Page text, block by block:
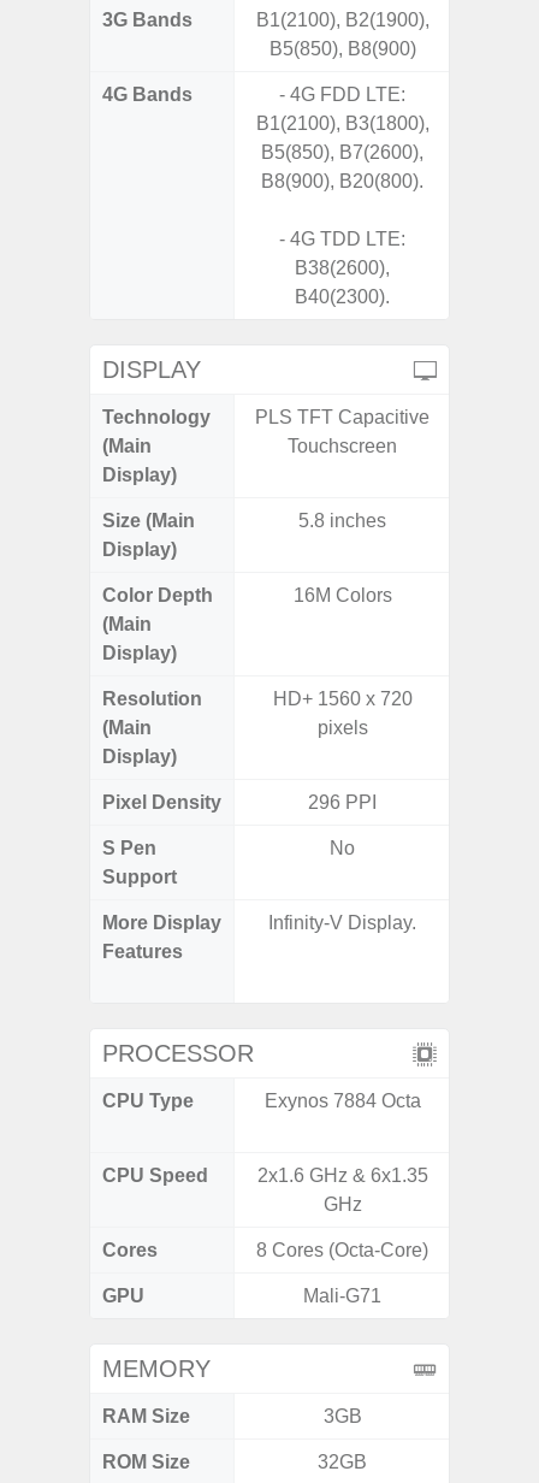
3G Bands
B1(2100), B2(1900),
B5(850), B8(900)
4G Bands
- 4G FDD LTE:
B1(2100), B3(1800),
B5(850), B7(2600),
B8(900), B20(800).
- 4G TDD LTE:
B38(2600),
B40(2300).
DISPLAY
Technology
(Main
Display)
PLS TFT Capacitive
Touchscreen
Size (Main
Display)
5.8 inches
Color Depth
(Main
Display)
16M Colors
Resolution
(Main
Display)
HD+ 1560 x 720
pixels
Pixel Density 296 PPI
S Pen
Support
No
More Display
Features
Infinity-V Display.
PROCESSOR
CPU Type Exynos 7884 Octa
CPU Speed
2x1.6 GHz & 6x1.35
GHz
Cores 8 Cores (Octa-Core)
GPU Mali-G71
MEMORY
RAM Size 3GB
ROM Size 32GB